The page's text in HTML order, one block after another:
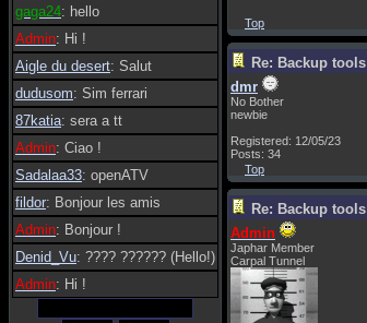
gaga24: hello
Admin: Hi !
Aigle du desert: Salut
dudusom: Sim ferrari
87katia: sera a tt
Admin: Ciao !
Sadalaa33: openATV
fildor: Bonjour les amis
Admin: Bonjour !
Denid_Vu: ???? ?????? (Hello!)
Admin: Hi !
Top
Re: Backup tools
dmr
No Bother
newbie
Registered: 12/05/23
Posts: 34
Top
Re: Backup tools
Admin
Japhar Member
Carpal Tunnel